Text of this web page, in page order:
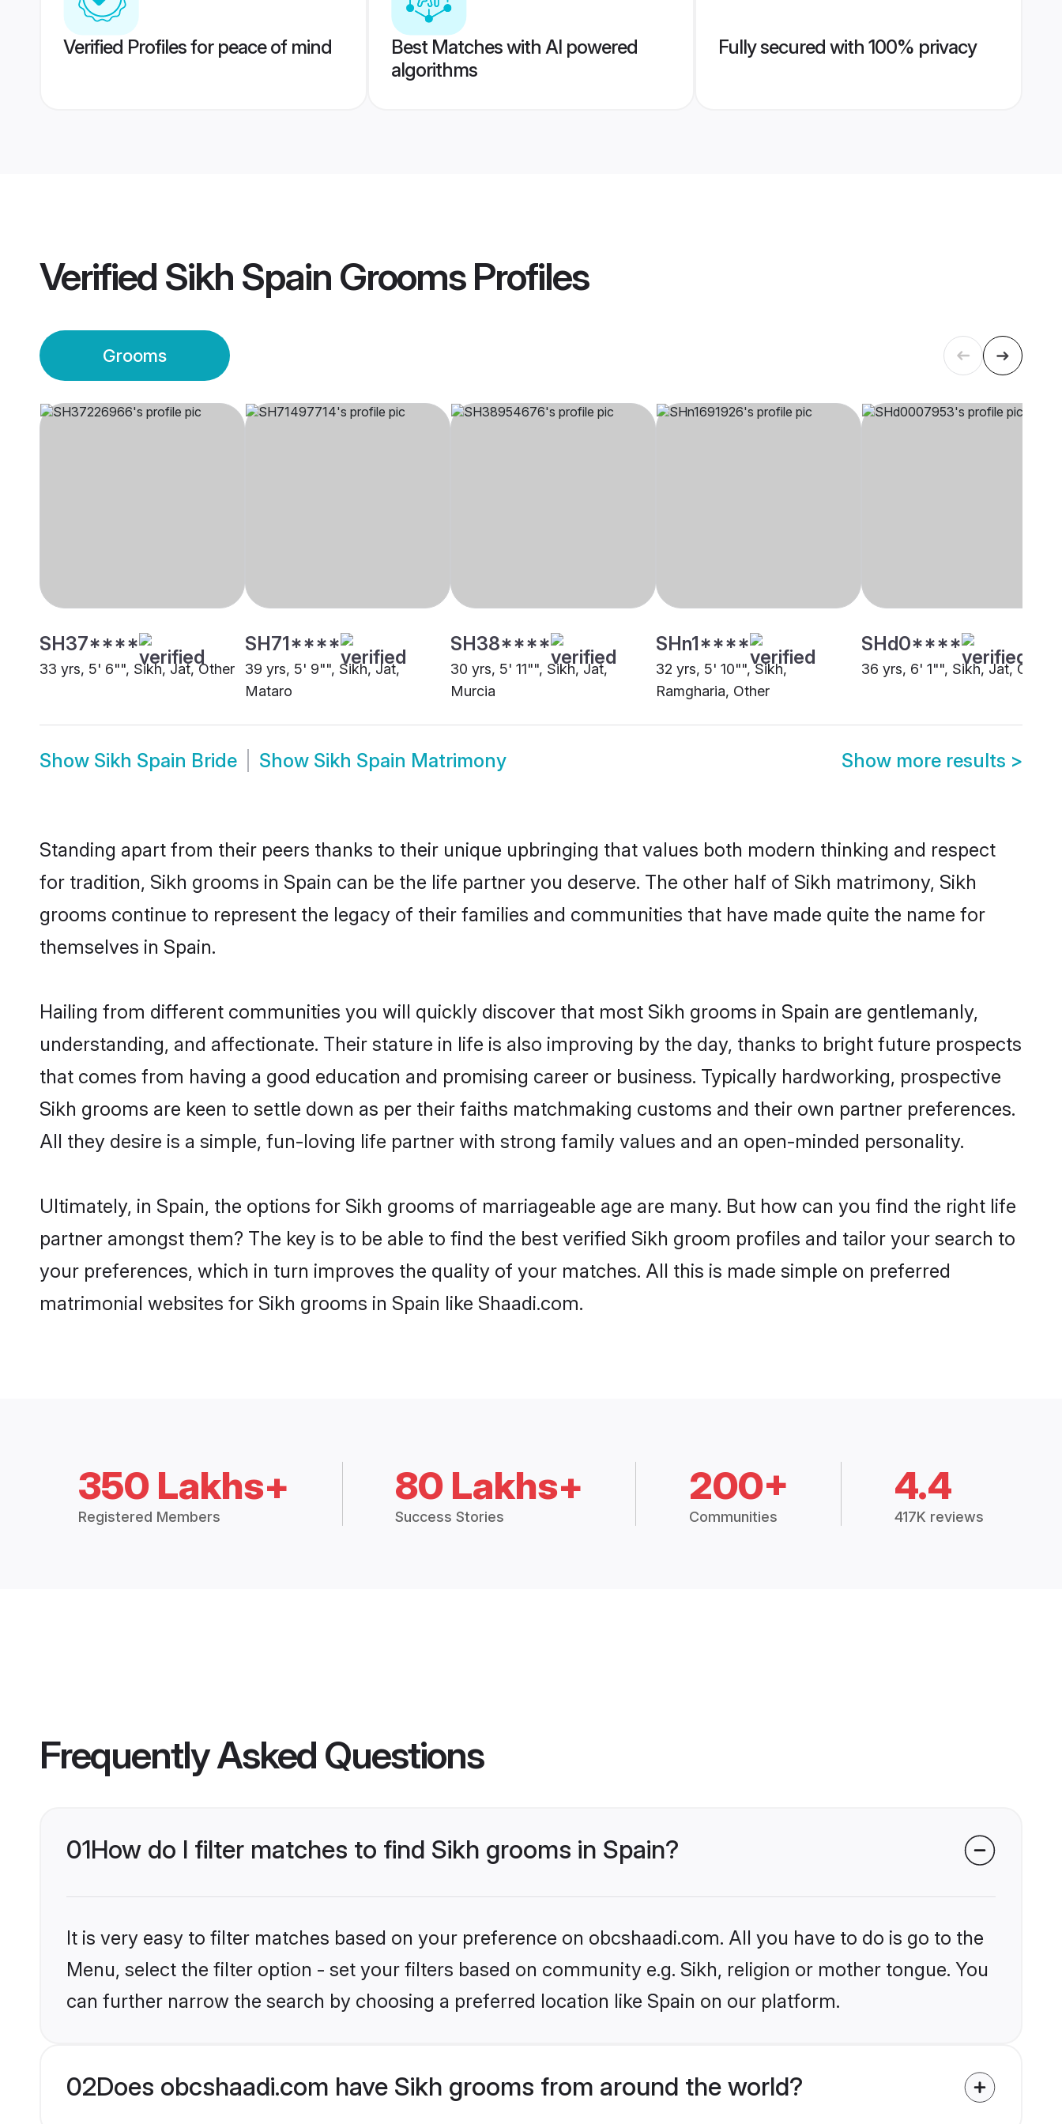
Verified Profiles for peace of mind
Best Matches with AI powered
algorithms
Fully secured with 100% privacy
Verified Sikh Spain GroomsProfiles
Grooms
SH37****
33 yrs, 5' 6"", Sikh, Jat, Other
SH71****
39 yrs, 5' 9"", Sikh, Jat,
Mataro
SH38****
30 yrs, 5' 11"", Sikh, Jat,
Murcia
SHn1****
32 yrs, 5' 10"", Sikh,
Ramgharia, Other
SHd0****
36 yrs, 6' 1"", Sikh, Jat, Other
Show Sikh Spain Bride Show Sikh Spain Matrimony Show more results >
Standing apart from their peers thanks to their unique upbringing that values both modern thinking and respect
for tradition, Sikh grooms in Spain can be the life partner you deserve. The other half of Sikh matrimony, Sikh
grooms continue to represent the legacy of their families and communities that have made quite the name for
themselves in Spain.
Hailing from different communities you will quickly discover that most Sikh grooms in Spain are gentlemanly,
understanding, and affectionate. Their stature in life is also improving by the day, thanks to bright future prospects
that comes from having a good education and promising career or business. Typically hardworking, prospective
Sikh grooms are keen to settle down as per their faiths matchmaking customs and their own partner preferences.
All they desire is a simple, fun-loving life partner with strong family values and an open-minded personality.
Ultimately, in Spain, the options for Sikh grooms of marriageable age are many. But how can you find the right life
partner amongst them? The key is to be able to find the best verified Sikh groom profiles and tailor your search to
your preferences, which in turn improves the quality of your matches. All this is made simple on preferred
matrimonial websites for Sikh grooms in Spain like Shaadi.com.
350 Lakhs+
Registered Members
80 Lakhs+
Success Stories
200+
Communities
4.4
417K reviews
Frequently Asked Questions
01How do I filter matches to find Sikh grooms in Spain?
It is very easy to filter matches based on your preference on obcshaadi.com. All you have to do is go to the
Menu, select the filter option - set your filters based on community e.g. Sikh, religion or mother tongue. You
can further narrow the search by choosing a preferred location like Spain on our platform.
02Does obcshaadi.com have Sikh grooms from around the world?